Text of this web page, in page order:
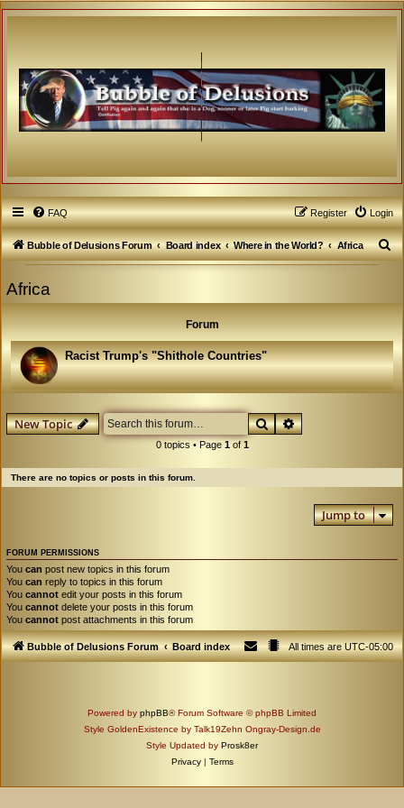
FAQ Login
Register
Bubble of Delusions Forum Board index Where in the World? Africa
S
h
Africa
Forum
Racist Trump's "Shithole Countries"
New Topic SearchAdvanced search
0 topics • Page 1of 1
There are no topics or posts in this forum.
Jump to
FORUM PERMISSIONS
You can post new topics in this forum
You can reply to topics in this forum
You cannot edit your posts in this forum
You cannot delete your posts in this forum
You cannot post attachments in this forum
Bubble of Delusions Forum Board index All times areUTC-05:00
Powered by phpBB® Forum Software © phpBB Limited
Style GoldenExistence by Talk19Zehn Ongray-Design.de
Style Updated by Prosk8er
Privacy | Terms